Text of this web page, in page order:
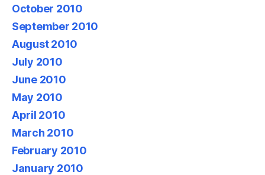
October 2010
September 2010
August 2010
July 2010
June 2010
May 2010
April 2010
March 2010
February 2010
January 2010